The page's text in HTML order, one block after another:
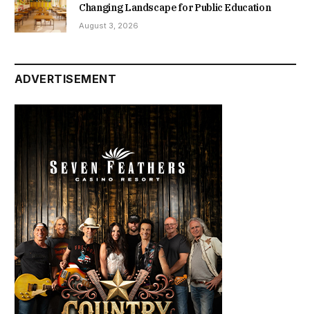
Changing Landscape for Public Education
August 3, 2026
ADVERTISEMENT